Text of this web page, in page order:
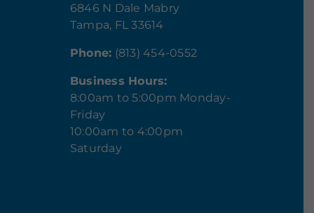
6846 N Dale Mabry
Tampa, FL 33614
Phone: (813) 454-0552
Business Hours:
8:00am to 5:00pm Monday-
Friday
10:00am to 4:00pm
Saturday